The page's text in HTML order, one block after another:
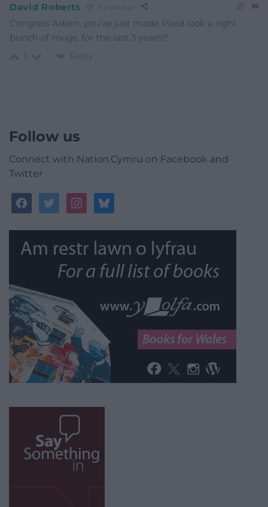
David Roberts
Congrats Adam, you’ve just made Plaid look a right
bunch of mugs, for the last 3 years!!!
1 Reply
Follow us
Connect with Nation.Cymru on Facebook and
Twitter
facebooktwitterinstagrambluesky